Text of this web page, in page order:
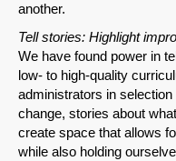
another.
Tell stories: Highlight
We have found power in
low- to high-quality
administrators in
change, stories about
create space that allows
while also holding